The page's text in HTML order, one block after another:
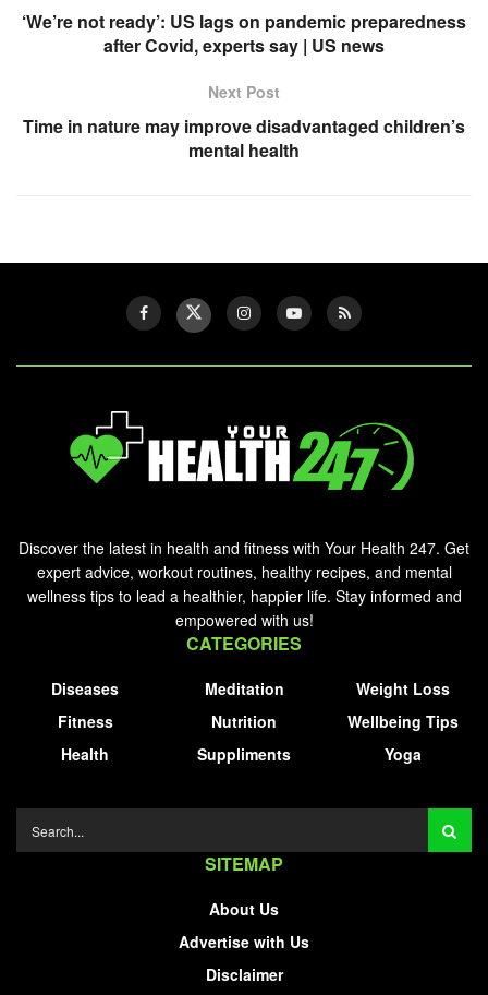
‘We’re not ready’: US lags on pandemic preparedness
after Covid, experts say | US news
Next Post
Time in nature may improve disadvantaged children’s
mental health
Discover the latest in health and fitness with Your Health 247. Get
expert advice, workout routines, healthy recipes, and mental
wellness tips to lead a healthier, happier life. Stay informed and
empowered with us!
CATEGORIES
Diseases
Fitness
Health
Meditation
Nutrition
Suppliments
Weight Loss
Wellbeing Tips
Yoga
SITEMAP
About Us
Advertise with Us
Disclaimer